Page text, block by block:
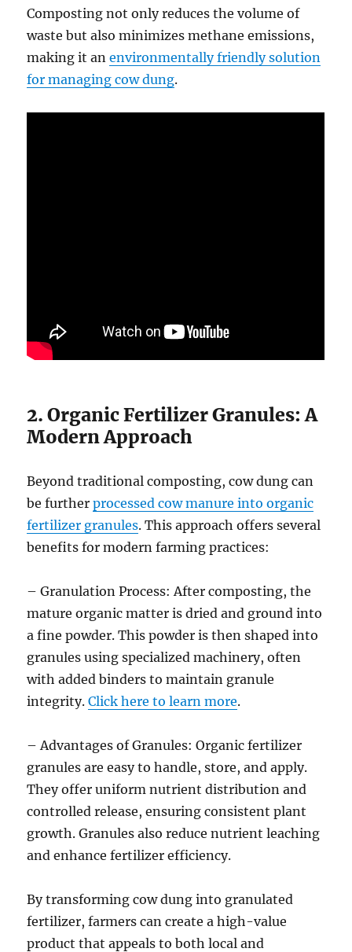
Composting not only reduces the volume of
waste but also minimizes methane emissions,
making it anenvironmentally friendly solution
for managing cow dung.
2. Organic Fertilizer Granules: A
Modern Approach
Beyond traditional composting, cow dung can
be furtherprocessed cow manure into organic
fertilizer granules. This approach offers several
benefits for modern farming practices:
– Granulation Process: After composting, the
mature organic matter is dried and ground into
a fine powder. This powder is then shaped into
granules using specialized machinery, often
with added binders to maintain granule
integrity.Click here to learn more.
– Advantages of Granules: Organic fertilizer
granules are easy to handle, store, and apply.
They offer uniform nutrient distribution and
controlled release, ensuring consistent plant
growth. Granules also reduce nutrient leaching
and enhance fertilizer efficiency.
By transforming cow dung into granulated
fertilizer, farmers can create a high-value
product that appeals to both local and